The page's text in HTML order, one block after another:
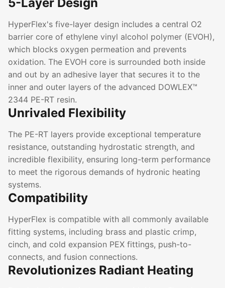
HyperFlex's five-layer design includes a central O2
barrier core of ethylene vinyl alcohol polymer (EVOH),
which blocks oxygen permeation and prevents
oxidation. The EVOH core is surrounded both inside
and out by an adhesive layer that secures it to the
inner and outer layers of the advanced DOWLEX™
2344 PE-RT resin.
Unrivaled Flexibility
The PE-RT layers provide exceptional temperature
resistance, outstanding hydrostatic strength, and
incredible flexibility, ensuring long-term performance
to meet the rigorous demands of hydronic heating
systems.
Compatibility
HyperFlex is compatible with all commonly available
fitting systems, including brass and plastic crimp,
cinch, and cold expansion PEX fittings, push-to-
connects, and fusion connections.
Revolutionizes Radiant Heating